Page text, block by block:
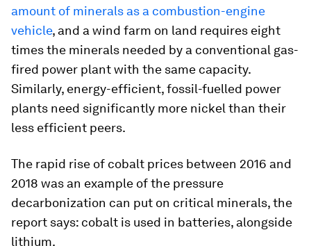
amount of minerals as a combustion-engine
vehicle, and a wind farm on land requires eight
times the minerals needed by a conventional gas-
fired power plant with the same capacity.
Similarly, energy-efficient, fossil-fuelled power
plants need significantly more nickel than their
less efficient peers.
The rapid rise of cobalt prices between 2016 and
2018 was an example of the pressure
decarbonization can put on critical minerals, the
report says: cobalt is used in batteries, alongside
lithium.